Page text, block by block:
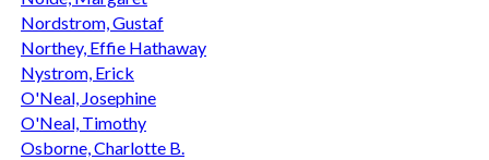
Nordstrom, Gustaf
Northey, Effie Hathaway
Nystrom, Erick
O'Neal, Josephine
O'Neal, Timothy
Osborne, Charlotte B.